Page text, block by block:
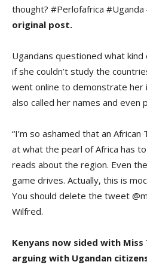
thought? #Perlofafrica #Uganda
original post.
Ugandans questioned what
if she couldn’t study the
went online to demonstrate her
also called her names and even
“I’m so ashamed that an
at what the pearl of Africa has
reads about the region. Even
game drives. Actually, this is
You should delete the tweet
Wilfred.
Kenyans now sided with
arguing with Ugandan